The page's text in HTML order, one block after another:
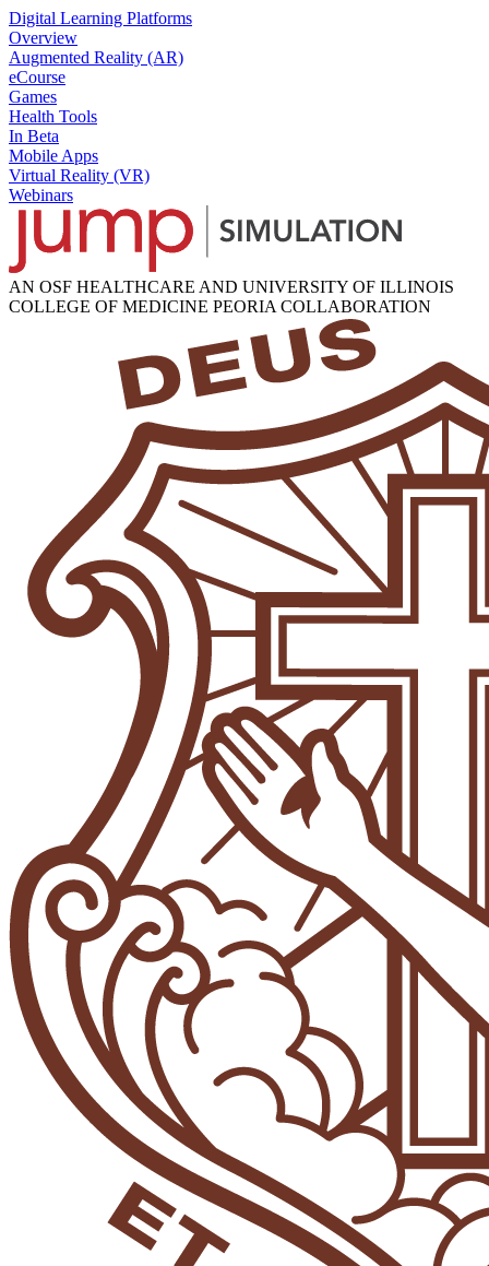
Digital Learning Platforms
Overview
Augmented Reality (AR)
eCourse
Games
Health Tools
In Beta
Mobile Apps
Virtual Reality (VR)
Webinars
AN OSF HEALTHCARE AND UNIVERSITY OF ILLINOIS
COLLEGE OF MEDICINE PEORIA COLLABORATION